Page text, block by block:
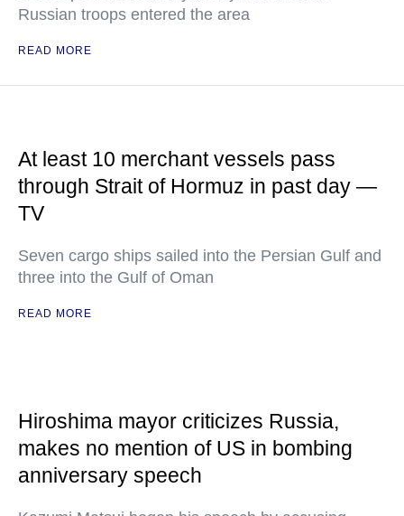
Russian troops entered the area
READ MORE
At least 10 merchant vessels pass
through Strait of Hormuz in past day —
TV
Seven cargo ships sailed into the Persian Gulf and
three into the Gulf of Oman
READ MORE
Hiroshima mayor criticizes Russia,
makes no mention of US in bombing
anniversary speech